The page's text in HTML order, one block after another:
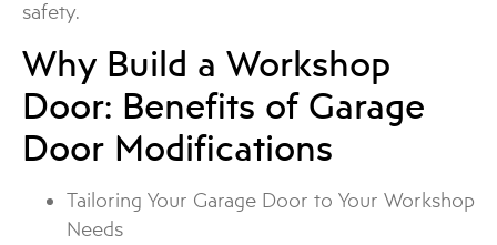
safety.
Why Build a Workshop
Door: Benefits of Garage
Door Modifications
Tailoring Your Garage Door to Your Workshop
Needs